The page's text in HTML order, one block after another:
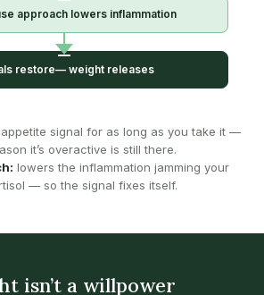
approach lowers inflammation
restore— weight releases
signal for as long as you take it —
it’s overactive is still there.
lowers the inflammation jamming your
— so the signal fixes itself.
isn’t a willpower